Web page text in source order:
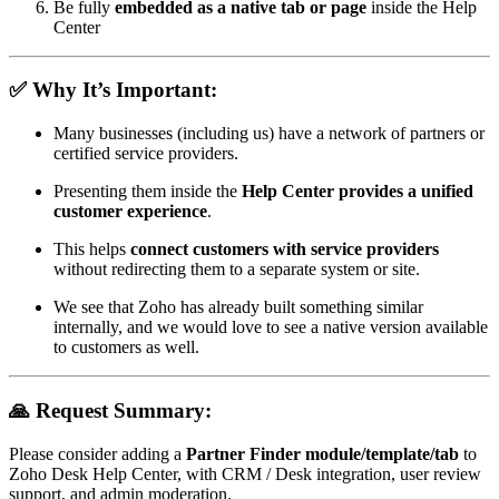
Be fully embedded as a native tab or page inside the Help
Center
✅ Why It’s Important:
Many businesses (including us) have a network of partners or
certified service providers.
Presenting them inside the Help Center provides a unified
customer experience.
This helps connect customers with service providers
without redirecting them to a separate system or site.
We see that Zoho has already built something similar
internally, and we would love to see a native version available
to customers as well.
🙏 Request Summary:
Please consider adding a Partner Finder module/template/tab to
Zoho Desk Help Center, with CRM / Desk integration, user review
support, and admin moderation.